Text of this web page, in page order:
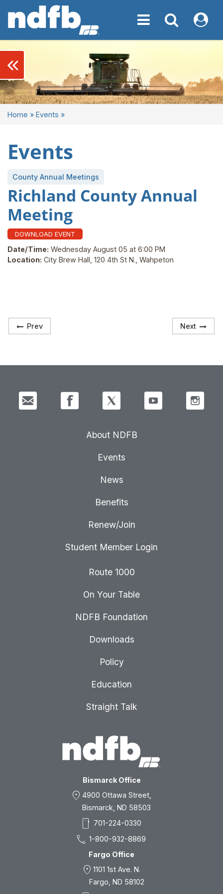
Toggle navigation
Toggle My NDFB
Home » Events »
Events
County Annual Meetings
Richland County Annual
Meeting
DOWNLOAD EVENT
Date/Time: Wednesday August 05 at 6:00 PM
Location: City Brew Hall, 120 4th St N., Wahpeton
Prev Next
Bismarck Office
location_on 4900 Ottawa Street,
Bismarck, ND 58503
smartphone 701-224-0330
call 1-800-932-8869
Fargo Office
location_on 1101 1st Ave. N.
Fargo, ND 58102
About NDFB
Events
News
Benefits
Renew/Join
Student Member Login
Route 1000
On Your Table
NDFB Foundation
Downloads
Policy
Education
Straight Talk
keyboard_double_arrow_left